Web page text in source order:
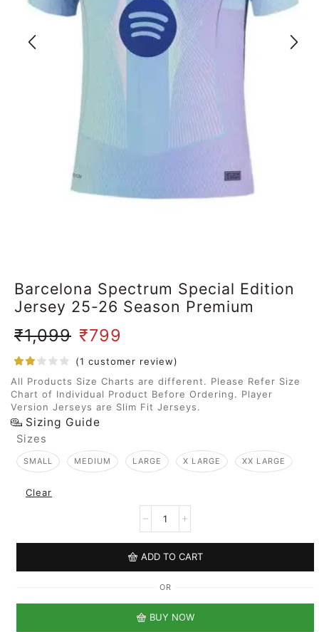
Barcelona Spectrum Special Edition
Jersey 25-26 Season Premium
₹1,099 ₹799
(1 customer review)
All Products Size Charts are different. Please Refer Size
Chart of Individual Product Before Ordering. Player
Version Jerseys are Slim Fit Jerseys.
Sizing Guide
Sizes
SMALL MEDIUM LARGE X LARGE XX LARGE
Clear
ADD TO CART
OR
BUY NOW